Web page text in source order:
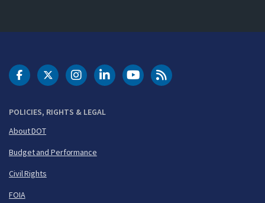
POLICIES, RIGHTS & LEGAL
About DOT
Budget and Performance
Civil Rights
FOIA
DOT Facebook
DOT Twitter
DOT Instagram
DOT LinkedIn
FAA YouTubeCleared for Takeoff